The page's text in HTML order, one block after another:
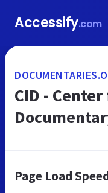
Accessify.com
CID -
Page Load